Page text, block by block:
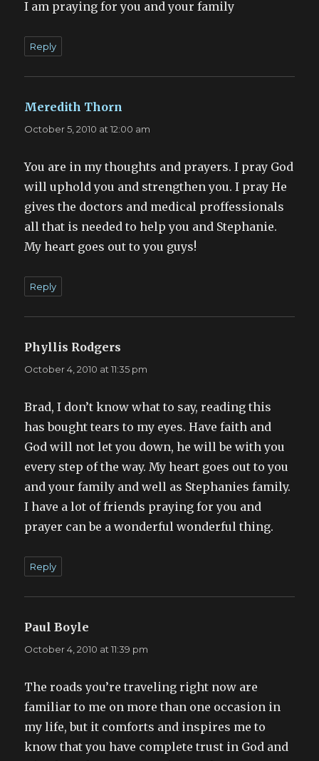
I am praying for you and your family
Reply
Meredith Thorn
October 5, 2010 at 12:00 am
You are in my thoughts and prayers. I pray God
will uphold you and strengthen you. I pray He
gives the doctors and medical proffessionals
all that is needed to help you and Stephanie.
My heart goes out to you guys!
Reply
Phyllis Rodgers
October 4, 2010 at 11:35 pm
Brad, I don’t know what to say, reading this
has bought tears to my eyes. Have faith and
God will not let you down, he will be with you
every step of the way. My heart goes out to you
and your family and well as Stephanies family.
I have a lot of friends praying for you and
prayer can be a wonderful wonderful thing.
Reply
Paul Boyle
October 4, 2010 at 11:39 pm
The roads you’re traveling right now are
familiar to me on more than one occasion in
my life, but it comforts and inspires me to
know that you have complete trust in God and